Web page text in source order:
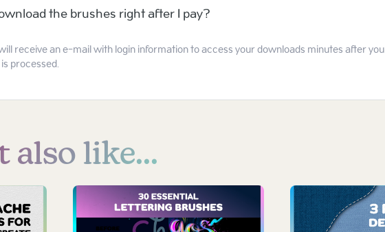
the brushes right after I pay?
receive an e-mail with login information to access your downloads minutes after
processed.
also like...